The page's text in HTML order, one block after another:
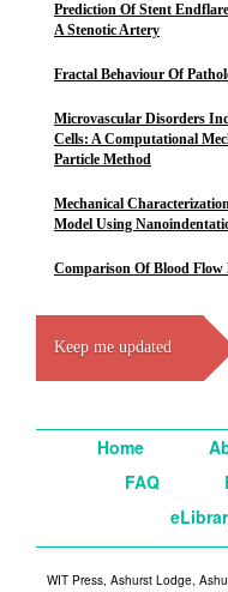
Prediction Of Stent
A Stenotic Artery
Fractal Behaviour Of
Microvascular Disorders
Cells: A Computational
Particle Method
Mechanical
Model Using
Comparison Of Blood
Keep me updated
Home
FAQ
WIT Press, Ashurst Lodge,